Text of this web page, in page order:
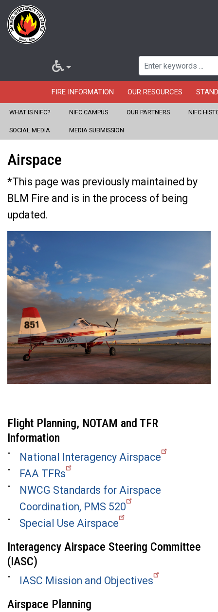
Skip
main
content
FIRE INFORMATION OUR RESOURCES
WHAT IS NIFC? NIFC CAMPUS OUR PARTNERS NIFC
SOCIAL MEDIA MEDIA SUBMISSION
Home About Us Our Partners
Airspace
*This page was previously maintained by
BLM Fire and is in the process of being
updated.
Flight Planning, NOTAM and TFR
Information
National Interagency Airspace
FAA TFRs
NWCG Standards for Airspace
Coordination, PMS 520
Special Use Airspace
Interagency Airspace Steering Committee
(IASC)
IASC Mission and Objectives
Airspace Planning